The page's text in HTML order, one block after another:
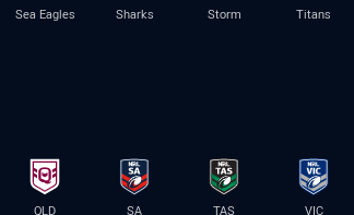
Sea Eagles Sharks Storm Titans
QLD SA TAS VIC